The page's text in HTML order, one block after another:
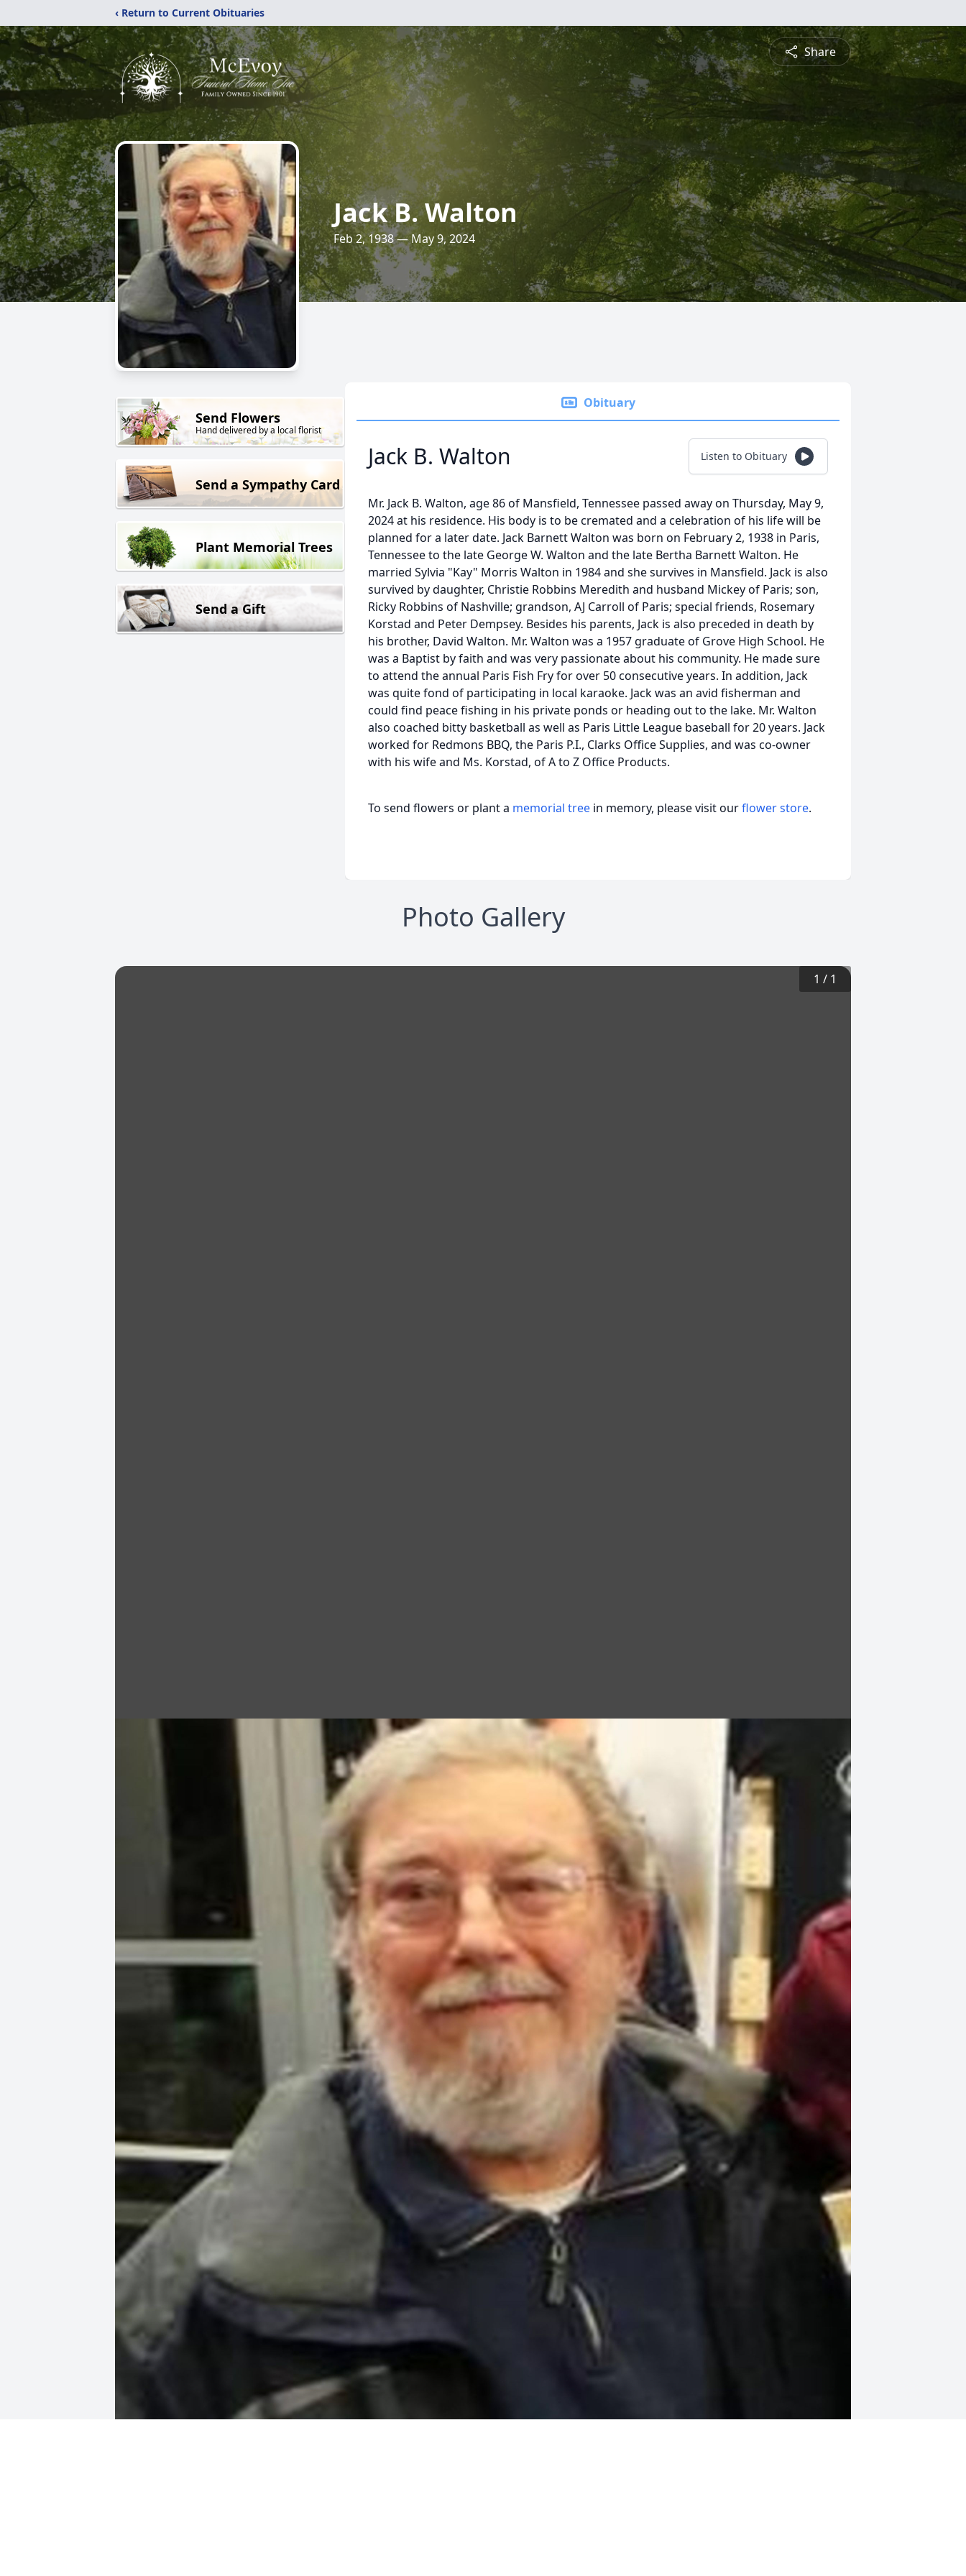
‹ Return to Current Obituaries
Share
Jack B. Walton
Feb 2, 1938 — May 9, 2024
Send Flowers
Hand delivered by a local florist
Send a Sympathy Card
Plant Memorial Trees
Send a Gift
Obituary
Jack B. Walton Listen to Obituary
Mr. Jack B. Walton, age 86 of Mansfield, Tennessee passed away on Thursday, May 9,
2024 at his residence. His body is to be cremated and a celebration of his life will be
planned for a later date. Jack Barnett Walton was born on February 2, 1938 in Paris,
Tennessee to the late George W. Walton and the late Bertha Barnett Walton. He
married Sylvia "Kay" Morris Walton in 1984 and she survives in Mansfield. Jack is also
survived by daughter, Christie Robbins Meredith and husband Mickey of Paris; son,
Ricky Robbins of Nashville; grandson, AJ Carroll of Paris; special friends, Rosemary
Korstad and Peter Dempsey. Besides his parents, Jack is also preceded in death by
his brother, David Walton. Mr. Walton was a 1957 graduate of Grove High School. He
was a Baptist by faith and was very passionate about his community. He made sure
to attend the annual Paris Fish Fry for over 50 consecutive years. In addition, Jack
was quite fond of participating in local karaoke. Jack was an avid fisherman and
could find peace fishing in his private ponds or heading out to the lake. Mr. Walton
also coached bitty basketball as well as Paris Little League baseball for 20 years. Jack
worked for Redmons BBQ, the Paris P.I., Clarks Office Supplies, and was co-owner
with his wife and Ms. Korstad, of A to Z Office Products.
To send flowers or plant a memorial tree in memory, please visit ourflower store.
Photo Gallery
1 / 1